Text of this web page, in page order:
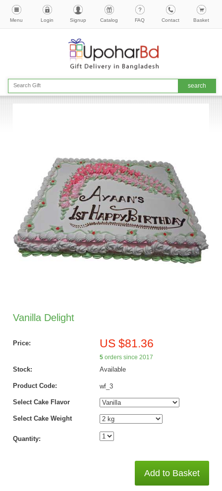
Menu Login Signup Catalog FAQ Contact Basket
Vanilla Delight
Price: US $81.36
5orders since 2017
Stock: Available
Product Code: wf_3
Select Cake Flavor
Select Cake Weight
Quantity:
Add to Basket